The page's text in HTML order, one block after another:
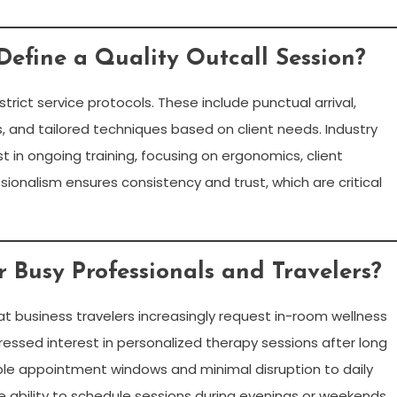
a Quality Outcall Session?
service protocols. These include punctual arrival,
tailored techniques based on client needs. Industry
ongoing training, focusing on ergonomics, client
ensures consistency and trust, which are critical
Professionals and Travelers?
travelers increasingly request in-room wellness
interest in personalized therapy sessions after long
appointment windows and minimal disruption to daily